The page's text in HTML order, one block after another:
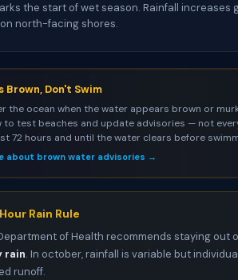
the start of wet season. Rainfall increases
north-facing shores.
Brown, Don't Swim
the ocean when the water appears brown or
to test beaches and update advisories — not
72 hours and until the water clears before
about brown water advisories →
Rain Rule
of Health recommends staying out
rain. In october, rainfall is variable but
runoff.